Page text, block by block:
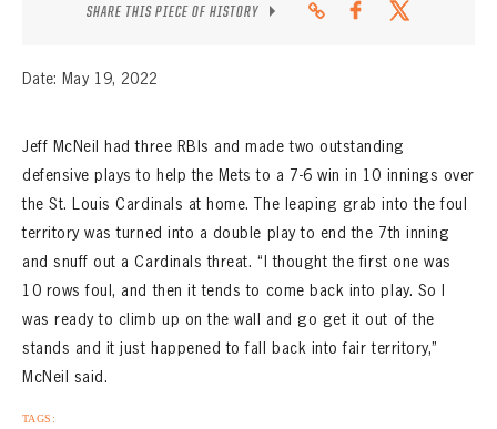
SHARE THIS PIECE OF HISTORY
Date: May 19, 2022
Jeff McNeil had three RBIs and made two outstanding
defensive plays to help the Mets to a 7-6 win in 10 innings over
the St. Louis Cardinals at home. The leaping grab into the foul
territory was turned into a double play to end the 7th inning
and snuff out a Cardinals threat. “I thought the first one was
10 rows foul, and then it tends to come back into play. So I
was ready to climb up on the wall and go get it out of the
stands and it just happened to fall back into fair territory,”
McNeil said.
TAGS: